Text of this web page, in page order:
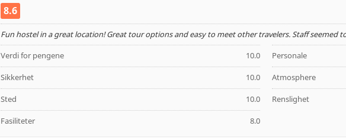
8.6
Fun hostel in a great location! Great tour options and easy to meet other travelers. Staff seemed
10.0
Verdi for pengene
10.0
Sikkerhet
10.0
Sted
8.0
Fasiliteter
Personale
Atmosphere
Renslighet